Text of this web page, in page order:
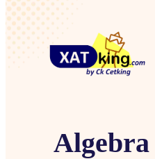
Algebra